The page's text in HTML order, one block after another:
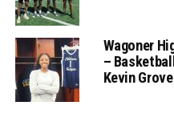
Wagoner
–
Kevin